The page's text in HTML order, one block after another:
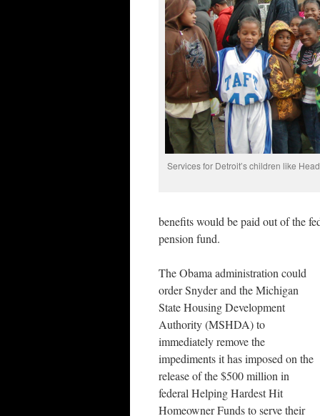
Services for Detroit’s children like
benefits would be paid out of the
pension fund.
The Obama administration could
order Snyder and the Michigan
State Housing Development
Authority (MSHDA) to
immediately remove the
impediments it has imposed on the
release of the $500 million in
federal Helping Hardest Hit
Homeowner Funds to serve their